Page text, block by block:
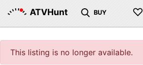
ATVHunt BUY ♡
This listing is no longer available.